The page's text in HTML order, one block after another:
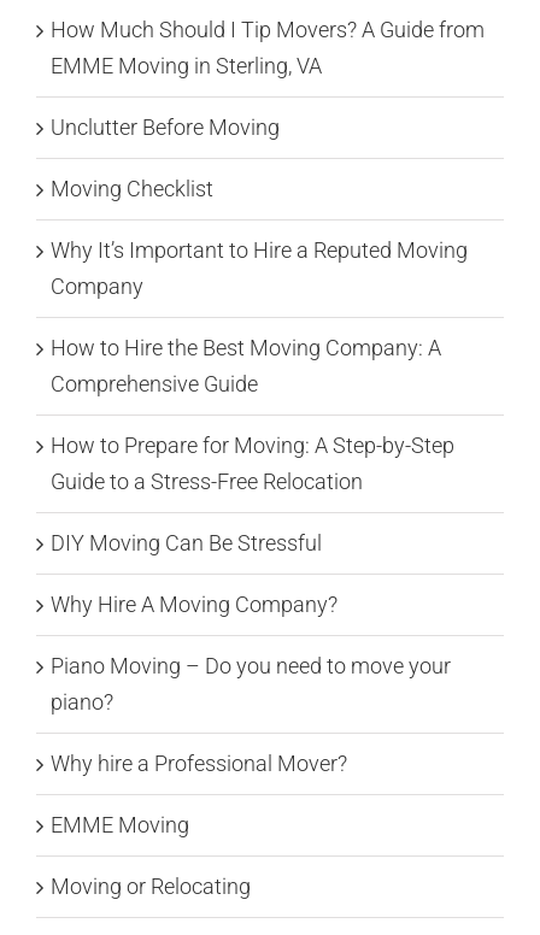
How Much Should I Tip Movers? A Guide from
EMME Moving in Sterling, VA
Unclutter Before Moving
Moving Checklist
Why It’s Important to Hire a Reputed Moving
Company
How to Hire the Best Moving Company: A
Comprehensive Guide
How to Prepare for Moving: A Step-by-Step
Guide to a Stress-Free Relocation
DIY Moving Can Be Stressful
Why Hire A Moving Company?
Piano Moving – Do you need to move your
piano?
Why hire a Professional Mover?
EMME Moving
Moving or Relocating